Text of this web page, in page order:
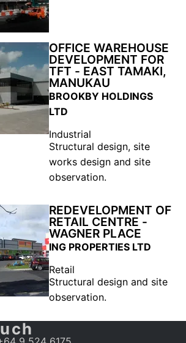
OFFICE WAREHOUSE
DEVELOPMENT FOR
TFT - EAST TAMAKI,
MANUKAU
BROOKBY HOLDINGS
LTD
Industrial
Structural design, site
works design and site
observation.
REDEVELOPMENT OF
RETAIL CENTRE -
WAGNER PLACE
ING PROPERTIES LTD
Retail
Structural design and site
observation.